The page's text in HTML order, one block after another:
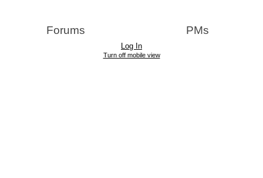
Forums PMs
Log In
Turn off mobile view